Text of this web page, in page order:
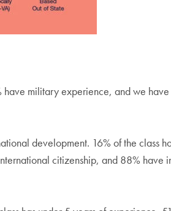
military experience, and we
development. 16% of the class
citizenship, and 88% have